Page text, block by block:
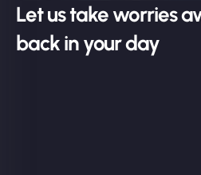
Let us take worries
back in your day